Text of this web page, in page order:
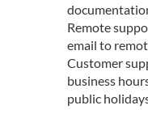
Remote
email to
Customer
business
public